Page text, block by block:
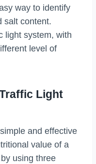
way to identify
salt content.
light system, with
level of
Light
and effective
value of a
using three